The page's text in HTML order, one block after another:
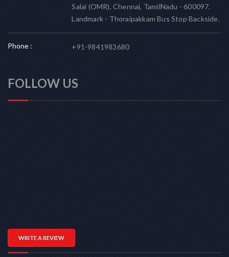
Salai (OMR), Chennai, TamilNadu - 600097.
Landmark - Thoraipakkam Bus Stop Backside.
Phone : +91-9841983680
FOLLOW US
WRITE A REVIEW